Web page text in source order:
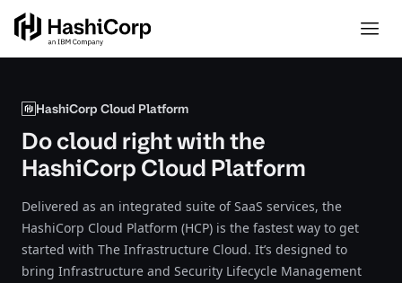
HashiCorp Cloud Platform
Do cloud right with the
HashiCorp Cloud Platform
Delivered as an integrated suite of SaaS services, the
HashiCorp Cloud Platform (HCP) is the fastest way to get
started with The Infrastructure Cloud. It’s designed to
bring Infrastructure and Security Lifecycle Management